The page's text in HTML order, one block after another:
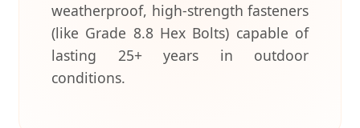
weatherproof, high-strength fasteners
(like Grade 8.8 Hex Bolts) capable of
lasting 25+ years in outdoor
conditions.